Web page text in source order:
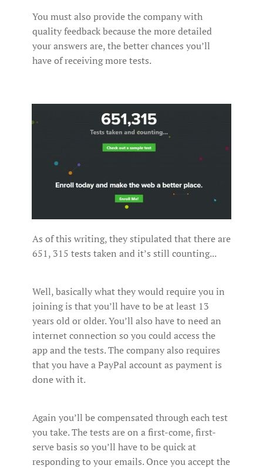
You must also provide the company with
quality feedback because the more detailed
your answers are, the better chances you’ll
have of receiving more tests.
As of this writing, they stipulated that there are
651, 315 tests taken and it’s still counting...
Well, basically what they would require you in
joining is that you’ll have to be at least 13
years old or older. You’ll also have to need an
internet connection so you could access the
app and the tests. The company also requires
that you have a PayPal account as payment is
done with it.
Again you’ll be compensated through each test
you take. The tests are on a first-come, first-
serve basis so you’ll have to be quick at
responding to your emails. Once you accept the